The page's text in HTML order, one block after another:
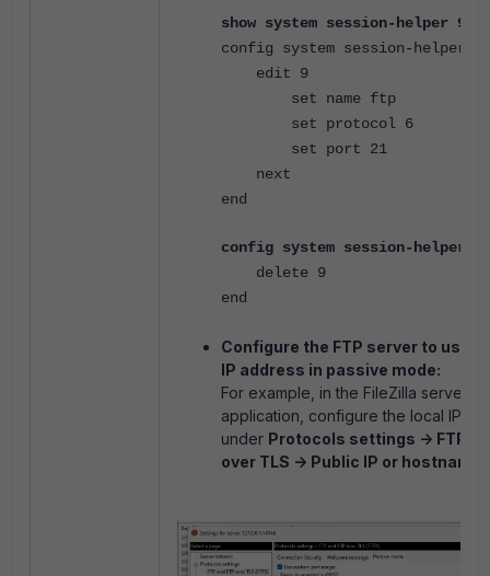
show system session-helper 9
config system session-helper
edit 9
set name ftp
set protocol 6
set port 21
next
end
config system session-helper
delete 9
end
Configure the FTP server to use
IP address in passive mode:
For example, in the FileZilla server
application, configure the local IP
under Protocols settings -> FTP
over TLS -> Public IP or hostname